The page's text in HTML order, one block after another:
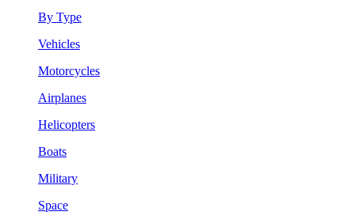
By Type
Vehicles
Motorcycles
Airplanes
Helicopters
Boats
Military
Space